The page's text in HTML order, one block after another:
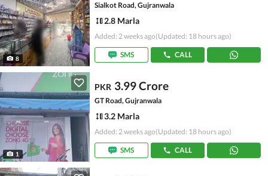
8
Sialkot Road, Gujranwala
2.8 Marla
Added: 2 weeks ago(Updated: 18 hours ago)
SMS CALL
1
PKR 3.99 Crore
GT Road, Gujranwala
3.2 Marla
Added: 2 weeks ago(Updated: 18 hours ago)
SMS CALL